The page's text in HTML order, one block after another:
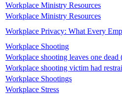
Workplace Ministry Resources
Workplace Ministry Resources
Workplace Privacy: What Every
Workplace Shooting
Workplace shooting leaves one dead
Workplace shooting victim had
Workplace Shootings
Workplace Stress